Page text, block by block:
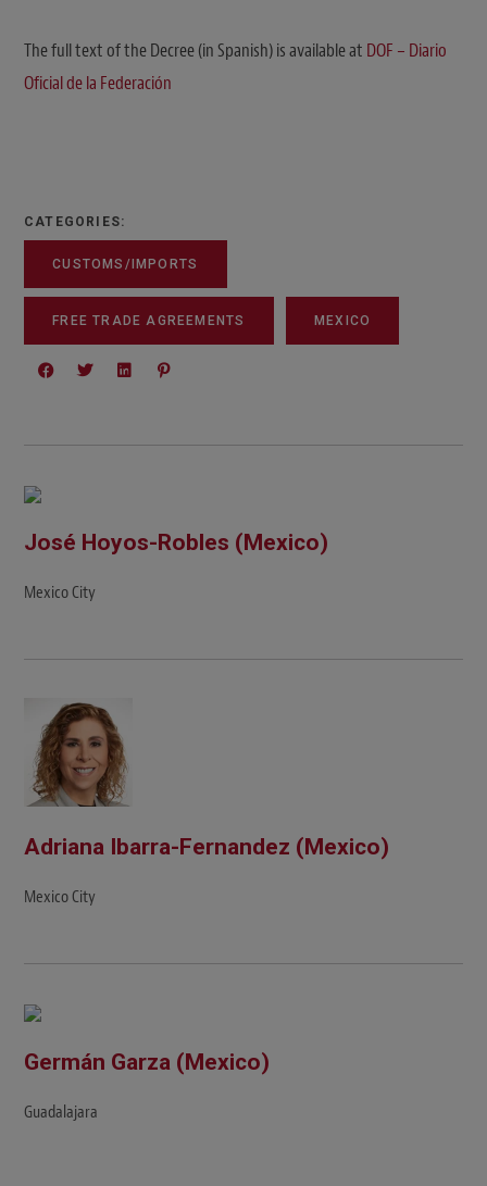
The full text of the Decree (in Spanish) is available at DOF – Diario
Oficial de la Federación
CATEGORIES:
CUSTOMS/IMPORTS
FREE TRADE AGREEMENTS MEXICO
José Hoyos-Robles (Mexico)
Mexico City
Adriana Ibarra-Fernandez (Mexico)
Mexico City
Germán Garza (Mexico)
Guadalajara